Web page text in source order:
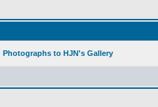
to HJN's Gallery